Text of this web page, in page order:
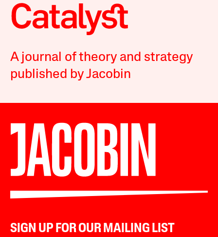
A journal of theory and strategy
published by Jacobin
SIGN UP FOR OUR MAILING LIST